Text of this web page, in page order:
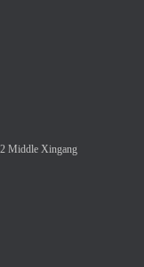
Middle Xingang